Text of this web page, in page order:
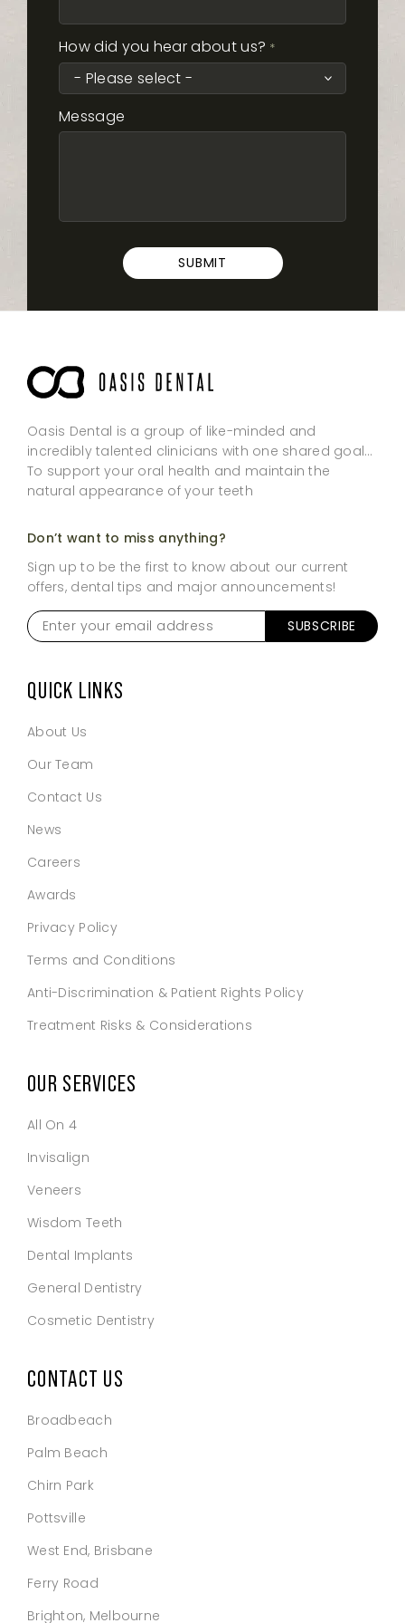
How did you hear about us? *
Message
Oasis Dental is a group of like-minded and
incredibly talented clinicians with one shared goal…
To support your oral health and maintain the
natural appearance of your teeth
Don’t want to miss anything?
Sign up to be the first to know about our current
offers, dental tips and major announcements!
Enter
your
email
*
QUICK LINKS
About Us
Our Team
Contact Us
News
Careers
Awards
Privacy Policy
Terms and Conditions
Anti-Discrimination & Patient Rights Policy
Treatment Risks & Considerations
OUR SERVICES
All On 4
Invisalign
Veneers
Wisdom Teeth
Dental Implants
General Dentistry
Cosmetic Dentistry
CONTACT US
Broadbeach
Palm Beach
Chirn Park
Pottsville
West End, Brisbane
Ferry Road
Brighton, Melbourne